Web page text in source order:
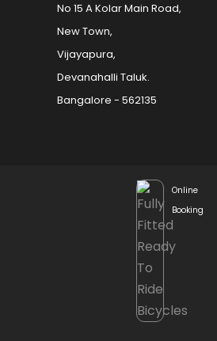
No 15 A Kolar Main Road,
New Town,
Vijayapura,
Devanahalli Taluk.
Bangalore - 562135
Online
Booking